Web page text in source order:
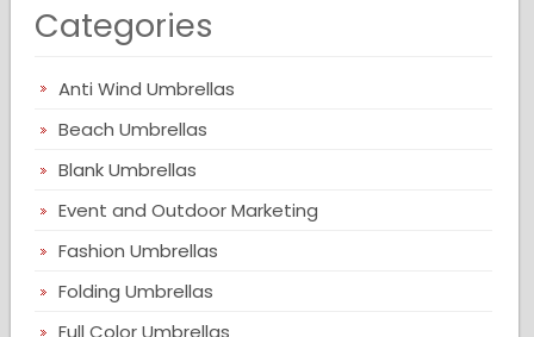
Categories
Anti Wind Umbrellas
Beach Umbrellas
Blank Umbrellas
Event and Outdoor Marketing
Fashion Umbrellas
Folding Umbrellas